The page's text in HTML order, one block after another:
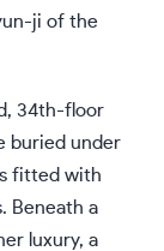
ji of the
34th-floor
buried under
fitted with
Beneath a
luxury, a